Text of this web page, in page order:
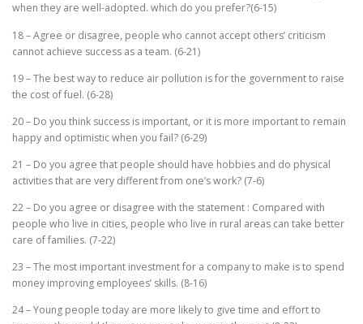
when they are well-adopted. which do you prefer?(6-15)
18 – Agree or disagree, people who cannot accept others’ criticism
cannot achieve success as a team. (6-21)
19 – The best way to reduce air pollution is for the government to raise
the cost of fuel. (6-28)
20 – Do you think success is important, or it is more important to remain
happy and optimistic when you fail? (6-29)
21 – Do you agree that people should have hobbies and do physical
activities that are very different from one’s work? (7-6)
22 – Do you agree or disagree with the statement : Compared with
people who live in cities, people who live in rural areas can take better
care of families. (7-22)
23 – The most important investment for a company to make is to spend
money improving employees’ skills. (8-16)
24 – Young people today are more likely to give time and effort to